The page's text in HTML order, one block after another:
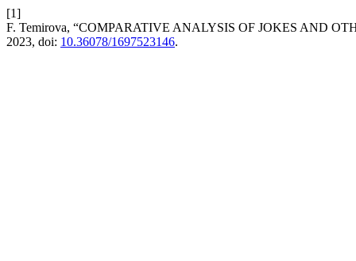
[1]
F. Temirova, “COMPARATIVE ANALYSIS OF JOKES AND
2023, doi: 10.36078/1697523146.